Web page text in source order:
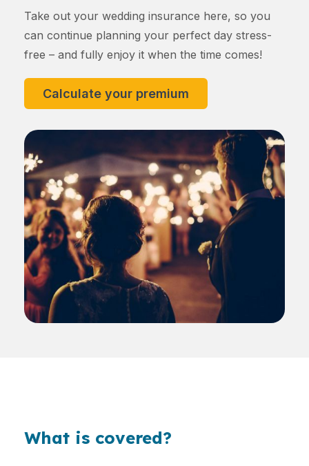
Take out your wedding insurance here, so you
can continue planning your perfect day stress-
free – and fully enjoy it when the time comes!
Calculate your premium
What is covered?